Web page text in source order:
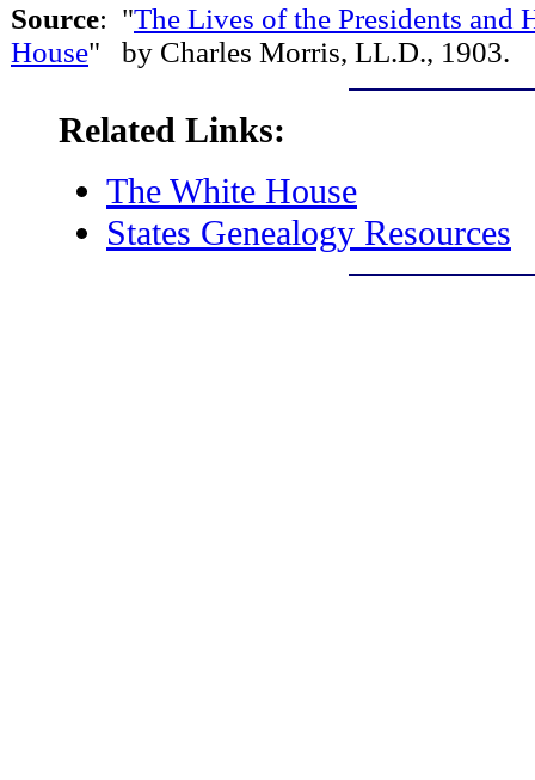
Source: "The Lives of the Presidents and
House" by Charles Morris, LL.D., 1903.
Related Links:
The White House
States Genealogy Resources